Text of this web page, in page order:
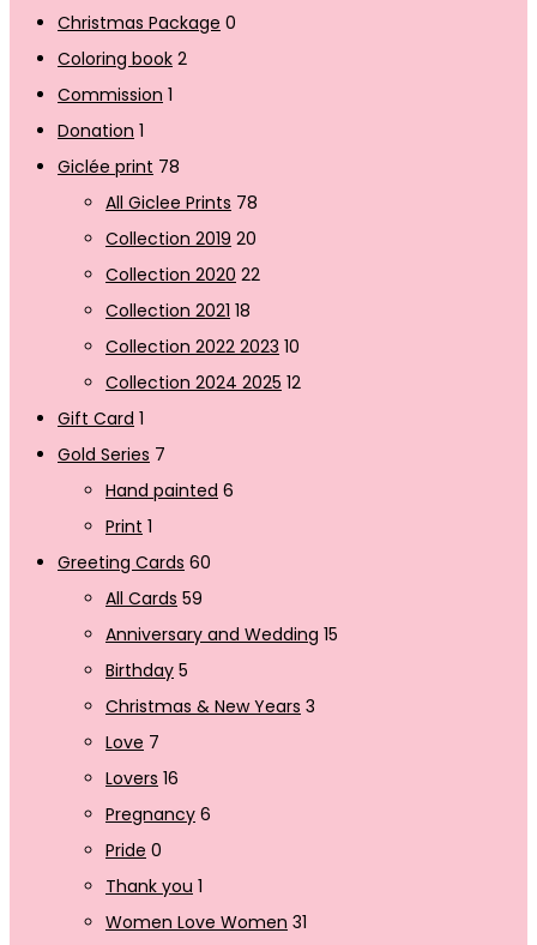
Christmas Package 0
Coloring book 2
Commission 1
Donation 1
Giclée print 78
All Giclee Prints 78
Collection 2019 20
Collection 2020 22
Collection 2021 18
Collection 2022 2023 10
Collection 2024 2025 12
Gift Card 1
Gold Series 7
Hand painted 6
Print 1
Greeting Cards 60
All Cards 59
Anniversary and Wedding 15
Birthday 5
Christmas & New Years 3
Love 7
Lovers 16
Pregnancy 6
Pride 0
Thank you 1
Women Love Women 31